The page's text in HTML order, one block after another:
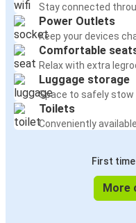
Stay connected
Power Outlets
Keep your devices
Comfortable
Relax with extra
Luggage storage
Space to safely stow
Toilets
Conveniently
First
More